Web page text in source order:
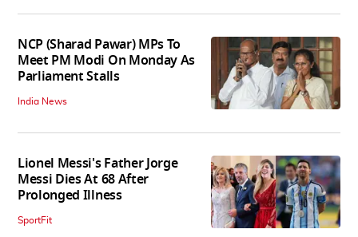
NCP (Sharad Pawar) MPs To
Meet PM Modi On Monday As
Parliament Stalls
India News
Lionel Messi's Father Jorge
Messi Dies At 68 After
Prolonged Illness
SportFit